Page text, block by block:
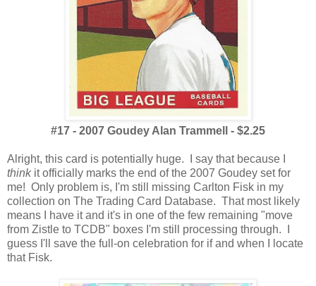
#17 - 2007 Goudey Alan Trammell - $2.25
Alright, this card is potentially huge. I say that because I
thinkit officially marks the end of the 2007 Goudey set for
me! Only problem is, I'm still missing Carlton Fisk in my
collection on The Trading Card Database. That most likely
means I have it and it's in one of the few remaining "move
from Zistle to TCDB" boxes I'm still processing through. I
guess I'll save the full-on celebration for if and when I locate
that Fisk.